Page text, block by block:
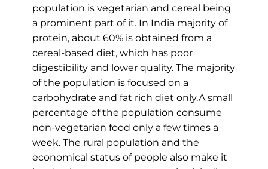
population is vegetarian and cereal being
a prominent part of it. In India majority of
protein, about 60% is obtained from a
cereal-based diet, which has poor
digestibility and lower quality. The majority
of the population is focused on a
carbohydrate and fat rich diet only.A small
percentage of the population consume
non-vegetarian food only a few times a
week. The rural population and the
economical status of people also make it